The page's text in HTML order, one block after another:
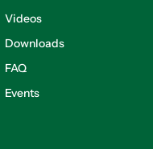
Videos
Downloads
FAQ
Events